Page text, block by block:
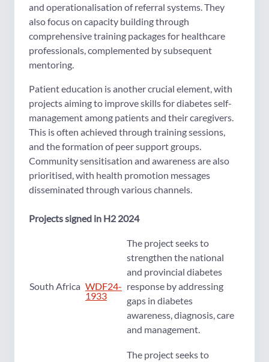
and operationalisation of referral systems. They
also focus on capacity building through
comprehensive training packages for healthcare
professionals, complemented by subsequent
mentoring.
Patient education is another crucial element, with
projects aiming to improve skills for diabetes self-
management among patients and their caregivers.
This is often achieved through training sessions,
and the formation of peer support groups.
Community sensitisation and awareness are also
prioritised, with health promotion messages
disseminated through various channels.
Projects signed in H2 2024
South Africa WDF24-
1933
The project seeks to
strengthen the national
and provincial diabetes
response by addressing
gaps in diabetes
awareness, diagnosis, care
and management.
The project seeks to